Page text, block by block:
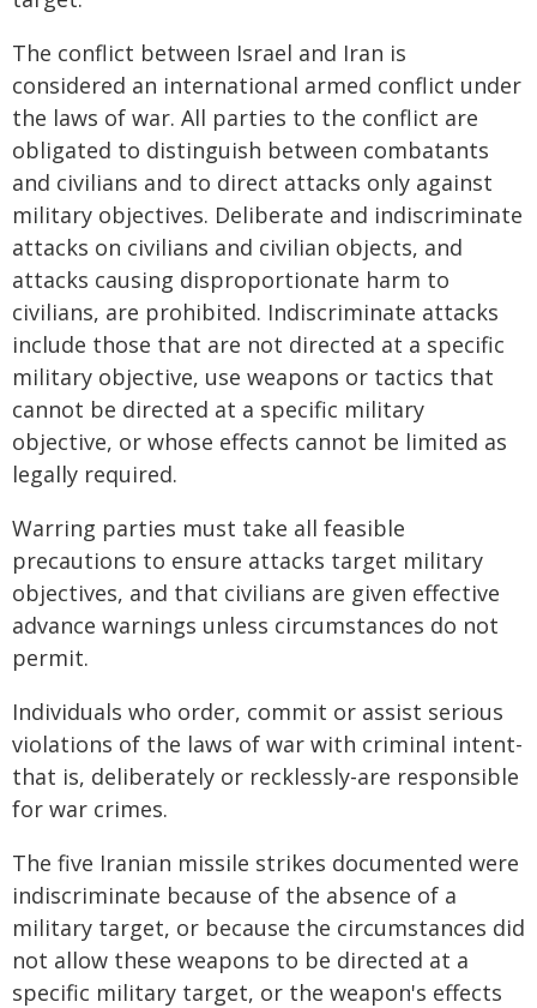
The conflict between Israel and Iran is
considered an international armed conflict under
the laws of war. All parties to the conflict are
obligated to distinguish between combatants
and civilians and to direct attacks only against
military objectives. Deliberate and indiscriminate
attacks on civilians and civilian objects, and
attacks causing disproportionate harm to
civilians, are prohibited. Indiscriminate attacks
include those that are not directed at a specific
military objective, use weapons or tactics that
cannot be directed at a specific military
objective, or whose effects cannot be limited as
legally required.
Warring parties must take all feasible
precautions to ensure attacks target military
objectives, and that civilians are given effective
advance warnings unless circumstances do not
permit.
Individuals who order, commit or assist serious
violations of the laws of war with criminal intent-
that is, deliberately or recklessly-are responsible
for war crimes.
The five Iranian missile strikes documented were
indiscriminate because of the absence of a
military target, or because the circumstances did
not allow these weapons to be directed at a
specific military target, or the weapon's effects